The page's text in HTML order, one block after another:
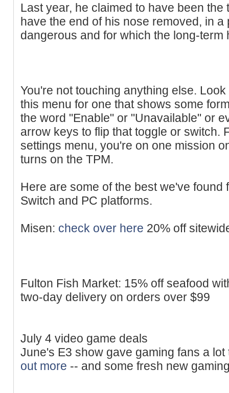
Last year, he claimed to have been
have the end of his nose removed, in
dangerous and for which the long-
You're not touching anything else.
this menu for one that shows some
the word "Enable" or "Unavailable" or
arrow keys to flip that toggle or switch.
settings menu, you're on one mission
turns on the TPM.
Here are some of the best we've found
Switch and PC platforms.
Misen: check over here 20% off
Fulton Fish Market: 15% off seafood
two-day delivery on orders over $99
July 4 video game deals
June's E3 show gave gaming fans a
out more -- and some fresh new